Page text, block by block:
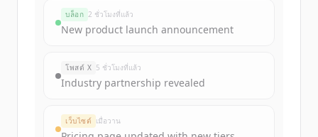
Sign up for free to view allfunding
New accounts include trial credits to
get started.
Create Free Account
บล็อก 2 ชั่วโมงที่แล้ว
New product launch announcement
โพสต์ X 5 ชั่วโมงที่แล้ว
Industry partnership revealed
เว็บไซต์ เมื่อวาน